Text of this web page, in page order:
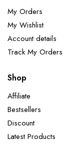
My Orders
My Wishlist
Account details
Track My Orders
Shop
Affiliate
Bestsellers
Discount
Latest Products